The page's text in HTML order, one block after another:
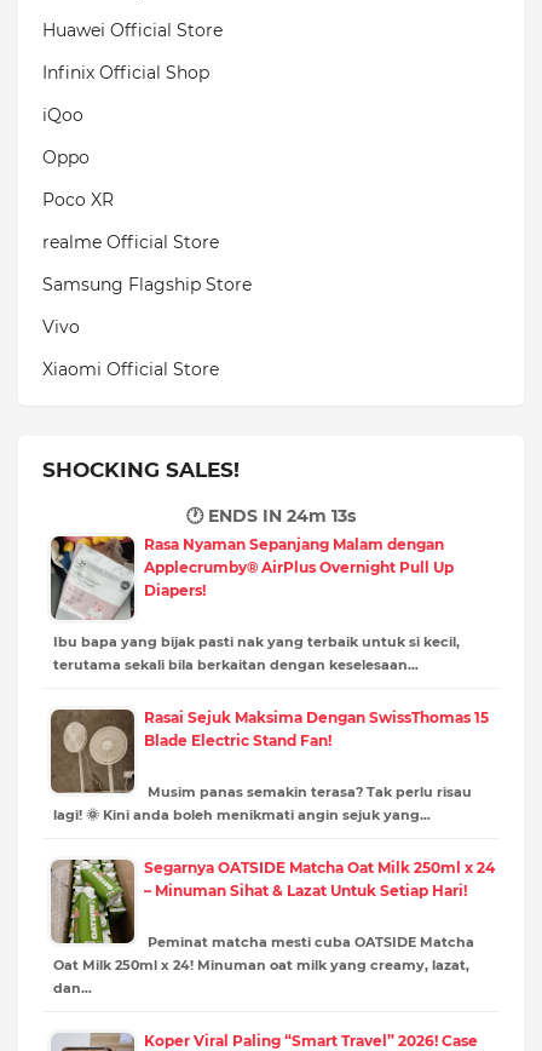
Huawei Official Store
Infinix Official Shop
iQoo
Oppo
Poco XR
realme Official Store
Samsung Flagship Store
Vivo
Xiaomi Official Store
SHOCKING SALES!
🕐 ENDS IN 24m 12s
Rasa Nyaman Sepanjang Malam dengan
Applecrumby® AirPlus Overnight Pull Up
Diapers!
Ibu bapa yang bijak pasti nak yang terbaik untuk si kecil,
terutama sekali bila berkaitan dengan keselesaan…
Rasai Sejuk Maksima Dengan SwissThomas 15
Blade Electric Stand Fan!
Musim panas semakin terasa? Tak perlu risau
lagi! 🌞 Kini anda boleh menikmati angin sejuk yang…
Segarnya OATSIDE Matcha Oat Milk 250ml x 24
– Minuman Sihat & Lazat Untuk Setiap Hari!
Peminat matcha mesti cuba OATSIDE Matcha
Oat Milk 250ml x 24! Minuman oat milk yang creamy, lazat,
dan…
Koper Viral Paling “Smart Travel” 2026! Case